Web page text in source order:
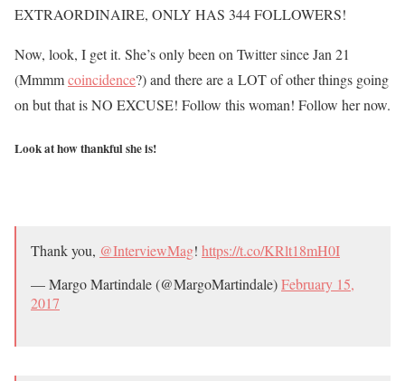
EXTRAORDINAIRE, ONLY HAS 344 FOLLOWERS!
Now, look, I get it. She’s only been on Twitter since Jan 21
(Mmmmcoincidence?) and there are a LOT of other things going
on but that is NO EXCUSE! Follow this woman! Follow her now.
Look at how thankful she is!
Thank you, @InterviewMag! https://t.co/KRlt18mH0I
— Margo Martindale (@MargoMartindale)February 15,
2017